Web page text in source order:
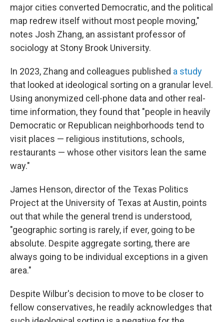
major cities converted Democratic, and the political
map redrew itself without most people moving,"
notes Josh Zhang, an assistant professor of
sociology at Stony Brook University.
In 2023, Zhang and colleagues published a study
that looked at ideological sorting on a granular level.
Using anonymized cell-phone data and other real-
time information, they found that "people in heavily
Democratic or Republican neighborhoods tend to
visit places — religious institutions, schools,
restaurants — whose other visitors lean the same
way."
James Henson, director of the Texas Politics
Project at the University of Texas at Austin, points
out that while the general trend is understood,
"geographic sorting is rarely, if ever, going to be
absolute. Despite aggregate sorting, there are
always going to be individual exceptions in a given
area."
Despite Wilbur's decision to move to be closer to
fellow conservatives, he readily acknowledges that